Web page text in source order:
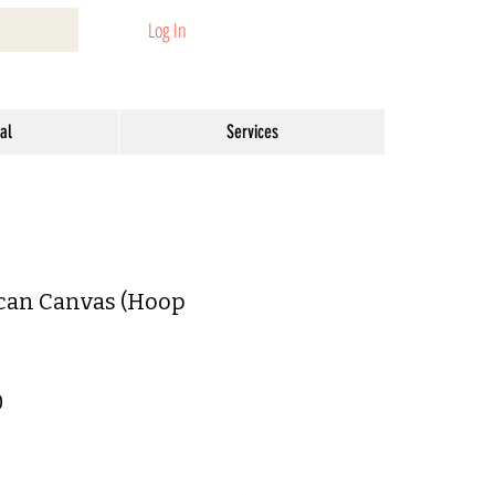
Log In
Services
Canvas (Hoop